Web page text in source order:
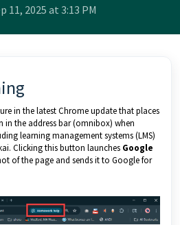
11, 2025 at 3:13 PM
in the latest Chrome update that places
in the address bar (omnibox) when
learning management systems (LMS)
Clicking this button launches Google
of the page and sends it to Google for